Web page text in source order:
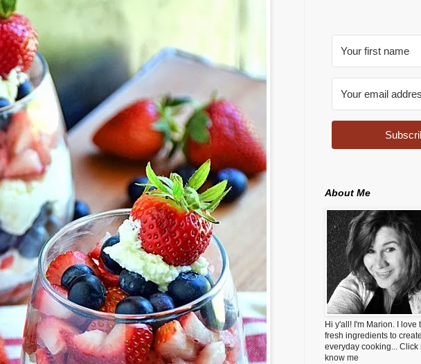
About Me
Hi y'all! I'm Marion. I love
fresh ingredients to
everyday cooking... Click
know me